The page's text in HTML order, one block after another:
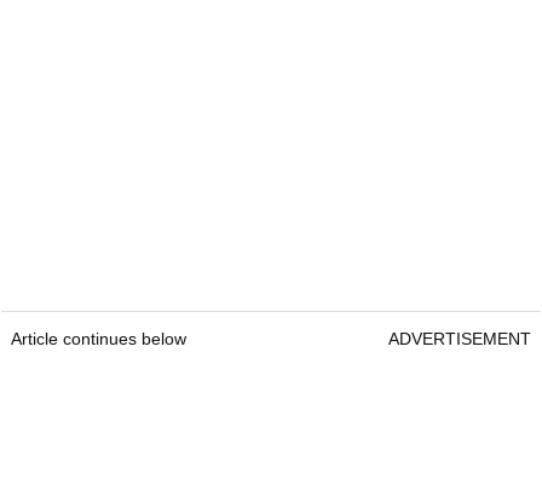
Article continues below ADVERTISEMENT